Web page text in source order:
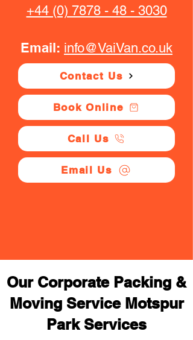
+44 (0) 7878 - 48 - 3030
Email: info@VaiVan.co.uk
Contact Us
Book Online
Call Us
Email Us
Our Corporate Packing &
Moving Service Motspur
Park Services